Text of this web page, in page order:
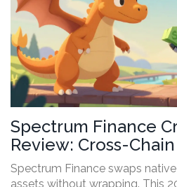
Spectrum Finance
Review: Cross-
Without Wrapping
Spectrum Finance swaps
assets without wrapping. This